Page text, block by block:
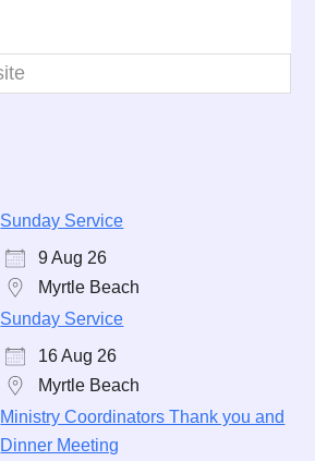
Sunday Service
9 Aug 26
Myrtle Beach
Sunday Service
16 Aug 26
Myrtle Beach
Ministry Coordinators Thank you and
Dinner Meeting